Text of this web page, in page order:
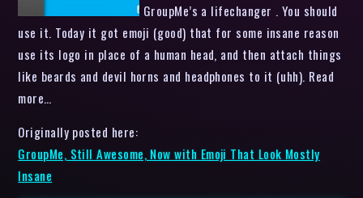
GroupMe’s a lifechanger . You should
use it. Today it got emoji (good) that for some insane reason
use its logo in place of a human head, and then attach things
like beards and devil horns and headphones to it (uhh). Read
more…
Originally posted here:
GroupMe, Still Awesome, Now with Emoji That Look Mostly
Insane